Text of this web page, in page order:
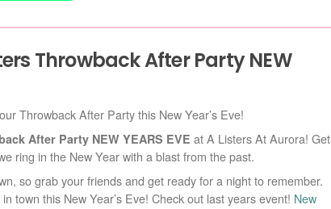
Throwback After Party NEW
Throwback After Party this New Year’s Eve!
After Party NEW YEARS EVE at A Listers At Aurora! Get
ring in the New Year with a blast from the past.
so grab your friends and get ready for a night to remember.
town this New Year’s Eve! Check out last years event! New